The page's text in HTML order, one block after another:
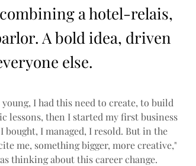
a hotel-relais,
A bold idea, driven
else.
I had this need to create, to build
lessons, then I started my first business
I managed, I resold. But in the
me, something bigger, more creative,"
thinking about this career change.